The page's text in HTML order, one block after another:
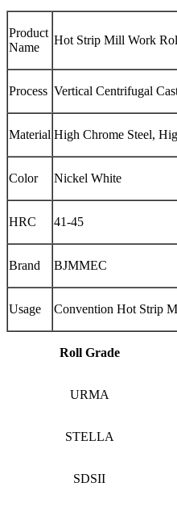
Product
Name
Hot Strip Mill Work
Process Vertical Centrifugal
Material High Chrome Steel,
Color Nickel White
HRC 41-45
Brand BJMMEC
Usage Convention Hot Strip
Roll Grade
URMA
STELLA
SDSII